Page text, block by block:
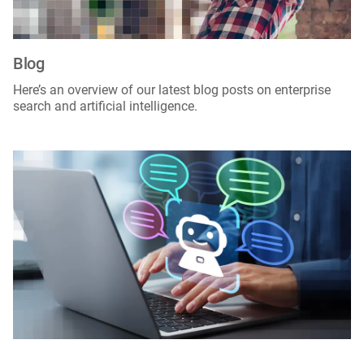
Blog
Here’s an overview of our latest blog posts on enterprise
search and artificial intelligence.